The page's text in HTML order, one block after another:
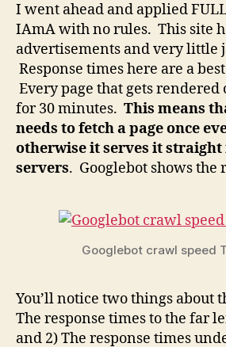
I went ahead and applied
IAmA with no rules. This site
advertisements and very little
Response times here are a
Every page that gets rendered
for 30 minutes. This means
needs to fetch a page once
otherwise it serves it
servers. Googlebot shows the
Googlebot crawl speed
You’ll notice two things about
The response times to the far
and 2) The response times